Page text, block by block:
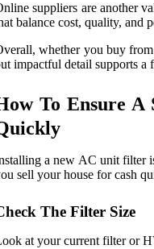
suppliers are another
balance cost, quality, and
whether you buy
impactful detail supports a
To Ensure A
a new AC unit filter
sell your house for cash
The Filter Size
at your current filter or